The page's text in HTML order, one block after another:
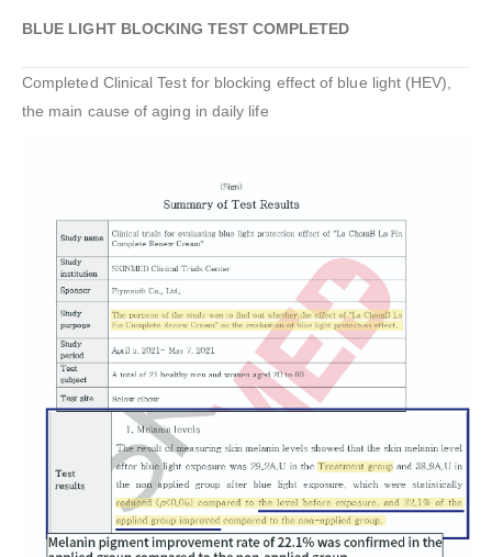
BLUE LIGHT BLOCKING TEST COMPLETED
Completed Clinical Test for blocking effect of blue light (HEV),
the main cause of aging in daily life